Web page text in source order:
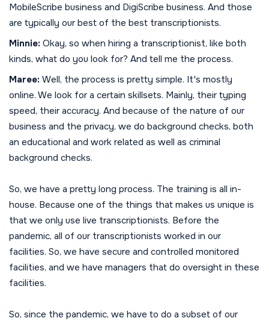
MobileScribe business and DigiScribe business. And those
are typically our best of the best transcriptionists.
Minnie: Okay, so when hiring a transcriptionist, like both
kinds, what do you look for? And tell me the process.
Maree: Well, the process is pretty simple. It's mostly
online. We look for a certain skillsets. Mainly, their typing
speed, their accuracy. And because of the nature of our
business and the privacy, we do background checks, both
an educational and work related as well as criminal
background checks.
So, we have a pretty long process. The training is all in-
house. Because one of the things that makes us unique is
that we only use live transcriptionists. Before the
pandemic, all of our transcriptionists worked in our
facilities. So, we have secure and controlled monitored
facilities, and we have managers that do oversight in these
facilities.
So, since the pandemic, we have to do a subset of our